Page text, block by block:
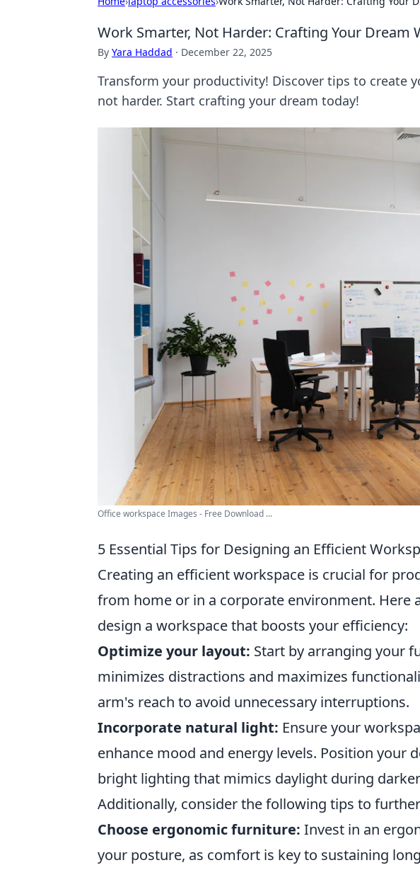
Work Smarter, Not Harder: Crafting Your Dream
By Yara Haddad · December 22, 2025
Transform your productivity! Discover tips to create
not harder. Start crafting your dream today!
Office workspace Images - Free Download ...
5 Essential Tips for Designing an Efficient
Creating an efficient workspace is crucial for
from home or in a corporate environment. Here
design a workspace that boosts your efficiency:
Optimize your layout: Start by arranging your
minimizes distractions and maximizes
arm's reach to avoid unnecessary interruptions.
Incorporate natural light: Ensure your
enhance mood and energy levels. Position your
bright lighting that mimics daylight during
Additionally, consider the following tips to
Choose ergonomic furniture: Invest in an
your posture, as comfort is key to sustaining